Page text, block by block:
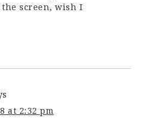
screen, wish I
at 2:32 pm